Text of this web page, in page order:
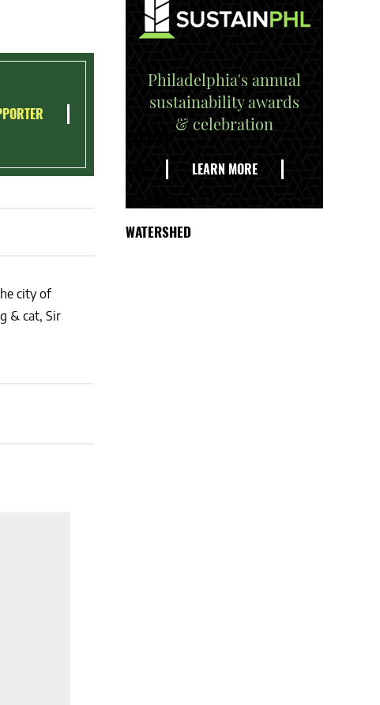
city of
& cat, Sir
Philadelphia's annual
sustainability awards
& celebration
LEARN MORE
WATERSHED